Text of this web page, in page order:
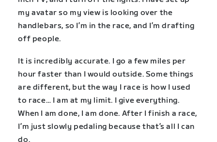
my avatar so my view is looking over the
handlebars, so I’m in the race, and I’m drafting
off people.
It is incredibly accurate. I go a few miles per
hour faster than I would outside. Some things
are different, but the way I race is how I used
to race… I am at my limit. I give everything.
When I am done, I am done. After I finish a race,
I’m just slowly pedaling because that’s all I can
do.